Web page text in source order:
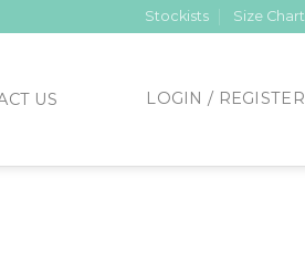
Stockists Size Chart
US LOGIN / REGISTER